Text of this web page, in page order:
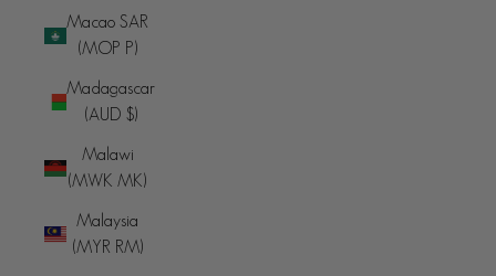
Macao SAR
(MOP P)
Madagascar
(AUD $)
Malawi
(MWK MK)
Malaysia
(MYR RM)